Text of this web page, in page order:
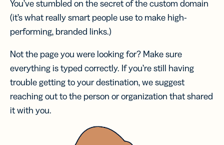
You’ve stumbled on the secret of the custom domain
(it’s what really smart people use to make high-
performing, branded links.)
Not the page you were looking for? Make sure
everything is typed correctly. If you’re still having
trouble getting to your destination, we suggest
reaching out to the person or organization that shared
it with you.